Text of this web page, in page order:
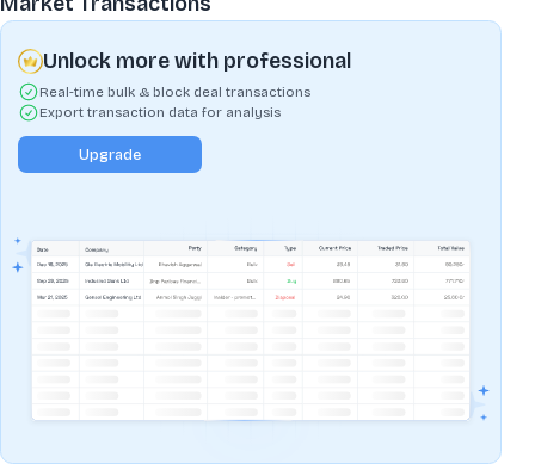
Unlock more with professional
Real-time bulk & block deal transactions
Export transaction data for analysis
Upgrade